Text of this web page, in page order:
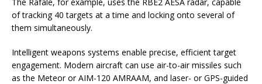
of tracking 40 targets at a time and locking onto several of
them simultaneously.
Intelligent weapons systems enable precise, efficient target
engagement. Modern aircraft can use air-to-air missiles such
as the Meteor or AIM-120 AMRAAM, and laser- or GPS-guided